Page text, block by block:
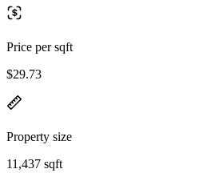
Price per sqft
$29.73
Property size
11,437 sqft